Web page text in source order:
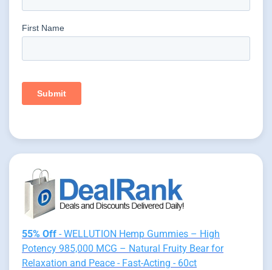
55% Off - WELLUTION Hemp Gummies – High
Potency 985,000 MCG – Natural Fruity Bear for
Relaxation and Peace - Fast-Acting - 60ct